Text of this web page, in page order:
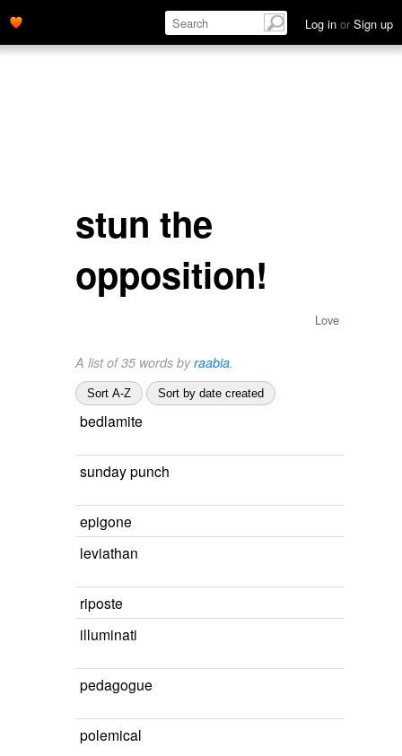
Log in or Sign up
stun the
opposition!
Love
A list of 35 words byraabia.
Sort A-Z Sort by date created
bedlamite
sunday punch
epigone
leviathan
riposte
illuminati
pedagogue
polemical